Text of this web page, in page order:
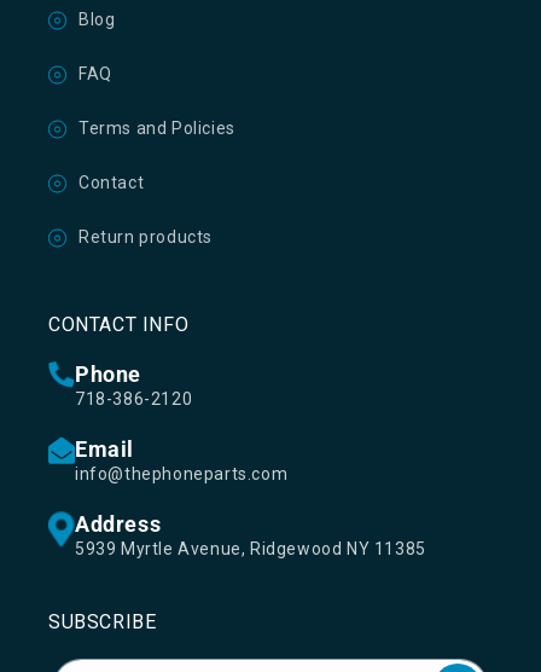
Blog
FAQ
Terms and Policies
Contact
Return products
CONTACT INFO
Phone
718-386-2120
Email
info@thephoneparts.com
Address
5939 Myrtle Avenue, Ridgewood NY 11385
SUBSCRIBE